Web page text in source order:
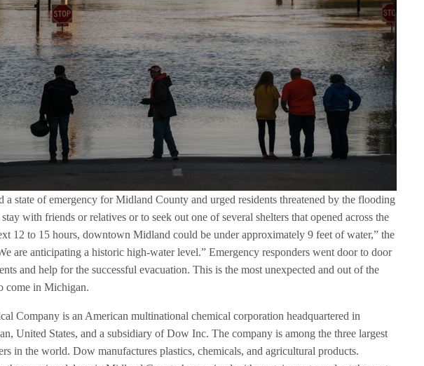
a state of emergency for Midland County and urged residents threatened by the flooding
with friends or relatives or to seek out one of several shelters that opened across the
12 to 15 hours, downtown Midland could be under approximately 9 feet of water,” the
are anticipating a historic high-water level.” Emergency responders went door to door
and help for the successful evacuation. This is the most unexpected and out of the
come in Michigan.
Company is an American multinational chemical corporation headquartered in
United States, and a subsidiary of Dow Inc. The company is among the three largest
in the world. Dow manufactures plastics, chemicals, and agricultural products.